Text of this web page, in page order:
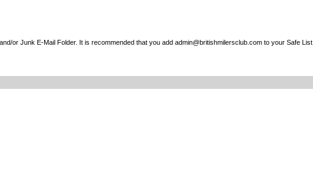
or Junk E-Mail Folder. It is recommended that you add admin@britishmilersclub.com to your Safe List.